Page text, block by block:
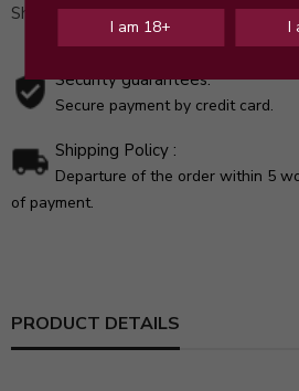
I am 18+ I
Share
Security guarantees:
Secure payment by credit card.
Shipping Policy :
Departure of the order within 5
of payment.
PRODUCT DETAILS